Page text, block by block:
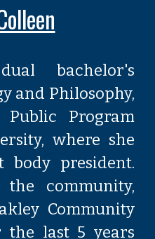
bachelor's
and Philosophy,
Program
where she
body president.
community,
Community
the last 5 years